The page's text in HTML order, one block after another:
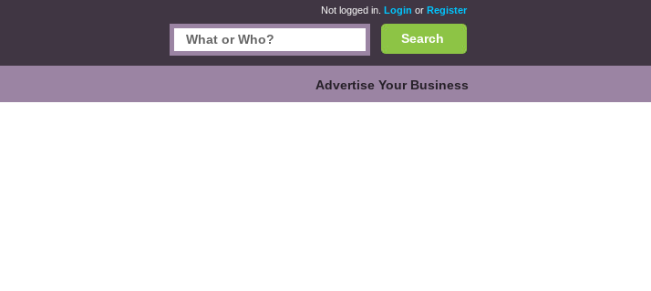
Not logged in. Login or Register
Search
Advertise Your Business